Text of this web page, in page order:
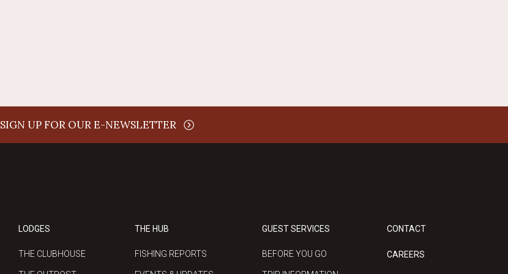
SIGN UP FOR OUR E-NEWSLETTER
LODGES
THE CLUBHOUSE
THE HUB
FISHING REPORTS
GUEST SERVICES
BEFORE YOU GO
CONTACT
CAREERS